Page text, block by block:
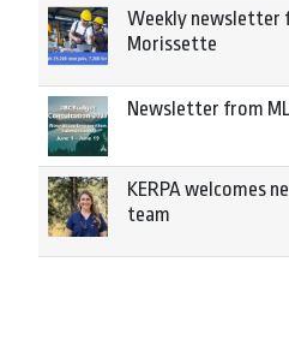
Weekly newsletter
Morissette
Newsletter from
KERPA welcomes
team